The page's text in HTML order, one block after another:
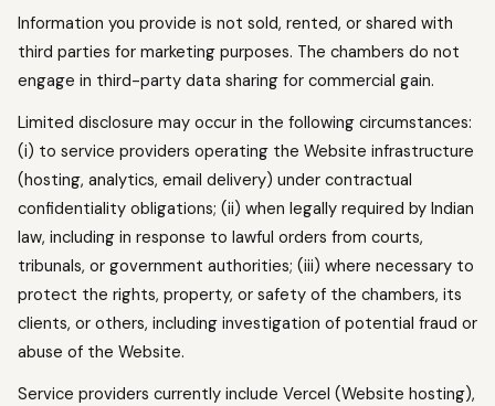
Information you provide is not sold, rented, or shared with
third parties for marketing purposes. The chambers do not
engage in third-party data sharing for commercial gain.
Limited disclosure may occur in the following circumstances:
(i) to service providers operating the Website infrastructure
(hosting, analytics, email delivery) under contractual
confidentiality obligations; (ii) when legally required by Indian
law, including in response to lawful orders from courts,
tribunals, or government authorities; (iii) where necessary to
protect the rights, property, or safety of the chambers, its
clients, or others, including investigation of potential fraud or
abuse of the Website.
Service providers currently include Vercel (Website hosting),